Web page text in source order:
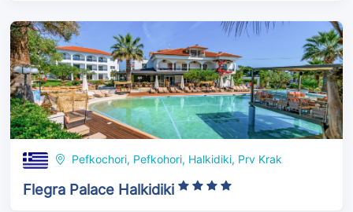
Pefkochori, Pefkohori, Halkidiki, Prv Krak
Flegra Palace Halkidiki